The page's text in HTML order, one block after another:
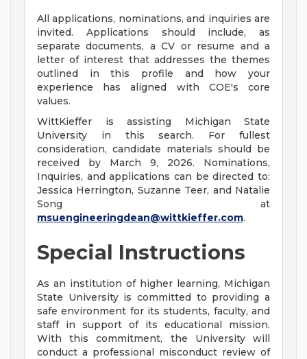
All applications, nominations, and inquiries are
invited. Applications should include, as
separate documents, a CV or resume and a
letter of interest that addresses the themes
outlined in this profile and how your
experience has aligned with COE's core
values.
WittKieffer is assisting Michigan State
University in this search. For fullest
consideration, candidate materials should be
received by March 9, 2026. Nominations,
Inquiries, and applications can be directed to:
Jessica Herrington, Suzanne Teer, and Natalie
Song at
msuengineeringdean@wittkieffer.com.
Special Instructions
As an institution of higher learning, Michigan
State University is committed to providing a
safe environment for its students, faculty, and
staff in support of its educational mission.
With this commitment, the University will
conduct a professional misconduct review of